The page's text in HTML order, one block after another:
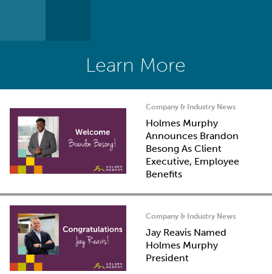
Learn More
Company & Industry News
Holmes Murphy
Announces Brandon
Besong As Client
Executive, Employee
Benefits
Company & Industry News
Jay Reavis Named
Holmes Murphy
President